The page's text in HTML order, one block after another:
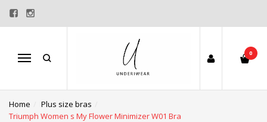
Menu
0
Home
Plus size bras
Triumph Women s My Flower Minimizer W01 Bra